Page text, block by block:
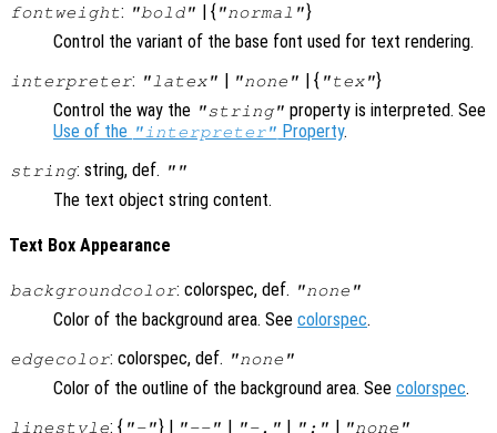
fontweight: "bold" | { "normal"}
Control the variant of the base font used for text rendering.
interpreter: "latex" "none" | { "tex"}
Control the way the "string" property is interpreted. See
Use of the "interpreter" Property.
string: string, def. ""
The text object string content.
Text Box Appearance
backgroundcolor: colorspec, def. "none"
Color of the background area. See colorspec.
edgecolor: colorspec, def. "none"
Color of the outline of the background area. See colorspec.
linestyle: { "-"} | "--" | "-." | ":" | "none"